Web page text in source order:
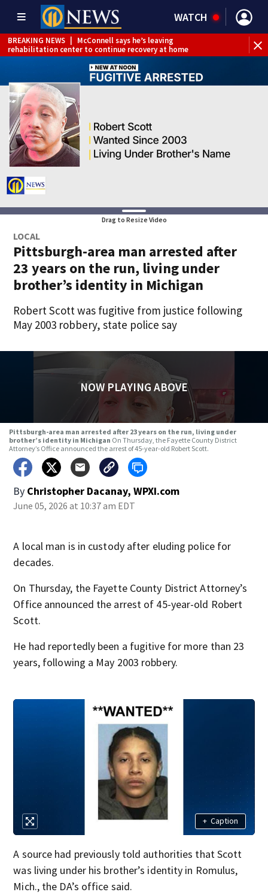
WATCH
BREAKING NEWS
McConnell says he’s leaving
rehabilitation center to continue recovery at home
Drag to Resize Video
LOCAL
Pittsburgh-area man arrested after
23 years on the run, living under
brother’s identity in Michigan
Robert Scott was fugitive from justice following
May 2003 robbery, state police say
NOW PLAYING ABOVE
Pittsburgh-area man arrested after 23 years on the run, living under
brother’s identity in Michigan On Thursday, the Fayette County District
Attorney’s Office announced the arrest of 45-year-old Robert Scott.
By Christopher Dacanay, WPXI.com
June 05, 2026 at 10:37 am EDT
A local man is in custody after eluding police for
decades.
On Thursday, the Fayette County District Attorney’s
Office announced the arrest of 45-year-old Robert
Scott.
He had reportedly been a fugitive for more than 23
years, following a May 2003 robbery.
+ Caption
A source had previously told authorities that Scott
was living under his brother’s identity in Romulus,
Mich., the DA’s office said.